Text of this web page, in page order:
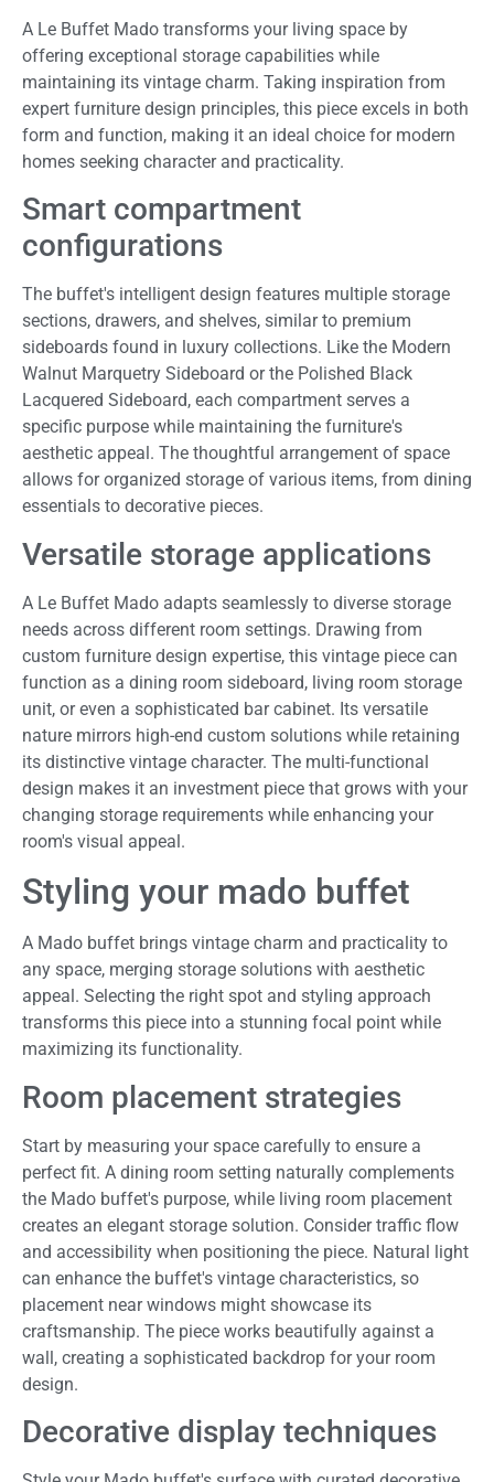
A Le Buffet Mado transforms your living space by
offering exceptional storage capabilities while
maintaining its vintage charm. Taking inspiration from
expert furniture design principles, this piece excels in both
form and function, making it an ideal choice for modern
homes seeking character and practicality.
Smart compartment
configurations
The buffet's intelligent design features multiple storage
sections, drawers, and shelves, similar to premium
sideboards found in luxury collections. Like the Modern
Walnut Marquetry Sideboard or the Polished Black
Lacquered Sideboard, each compartment serves a
specific purpose while maintaining the furniture's
aesthetic appeal. The thoughtful arrangement of space
allows for organized storage of various items, from dining
essentials to decorative pieces.
Versatile storage applications
A Le Buffet Mado adapts seamlessly to diverse storage
needs across different room settings. Drawing from
custom furniture design expertise, this vintage piece can
function as a dining room sideboard, living room storage
unit, or even a sophisticated bar cabinet. Its versatile
nature mirrors high-end custom solutions while retaining
its distinctive vintage character. The multi-functional
design makes it an investment piece that grows with your
changing storage requirements while enhancing your
room's visual appeal.
Styling your mado buffet
A Mado buffet brings vintage charm and practicality to
any space, merging storage solutions with aesthetic
appeal. Selecting the right spot and styling approach
transforms this piece into a stunning focal point while
maximizing its functionality.
Room placement strategies
Start by measuring your space carefully to ensure a
perfect fit. A dining room setting naturally complements
the Mado buffet's purpose, while living room placement
creates an elegant storage solution. Consider traffic flow
and accessibility when positioning the piece. Natural light
can enhance the buffet's vintage characteristics, so
placement near windows might showcase its
craftsmanship. The piece works beautifully against a
wall, creating a sophisticated backdrop for your room
design.
Decorative display techniques